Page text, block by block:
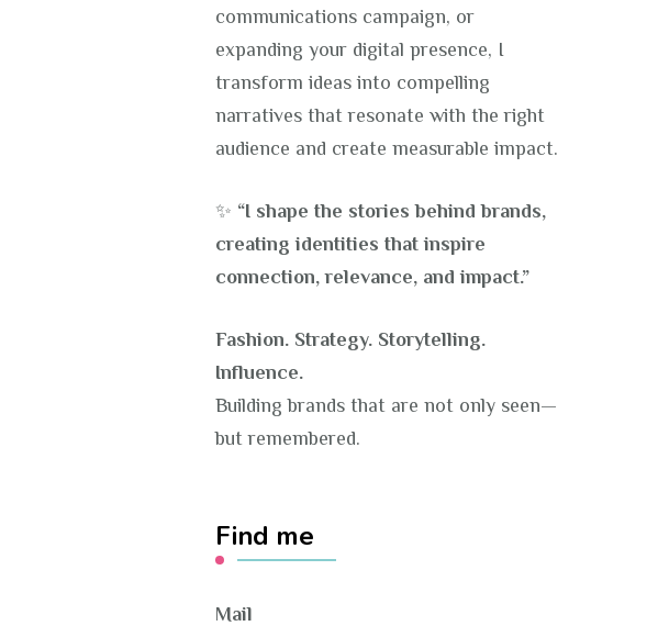
communications campaign, or
expanding your digital presence, I
transform ideas into compelling
narratives that resonate with the right
audience and create measurable impact.
✨ “I shape the stories behind brands,
creating identities that inspire
connection, relevance, and impact.”
Fashion. Strategy. Storytelling.
Influence.
Building brands that are not only seen—
but remembered.
Find me
Mail